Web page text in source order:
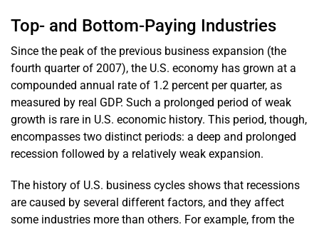
Top- and Bottom-Paying Industries
Since the peak of the previous business expansion (the
fourth quarter of 2007), the U.S. economy has grown at a
compounded annual rate of 1.2 percent per quarter, as
measured by real GDP. Such a prolonged period of weak
growth is rare in U.S. economic history. This period, though,
encompasses two distinct periods: a deep and prolonged
recession followed by a relatively weak expansion.
The history of U.S. business cycles shows that recessions
are caused by several different factors, and they affect
some industries more than others. For example, from the